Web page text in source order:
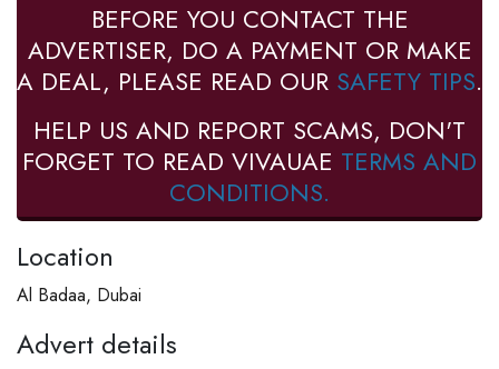
BEFORE YOU CONTACT THE
ADVERTISER, DO A PAYMENT OR MAKE
A DEAL, PLEASE READ OUR SAFETY TIPS.
HELP US AND REPORT SCAMS, DON'T
FORGET TO READ VIVAUAE TERMS AND
CONDITIONS.
Location
Al Badaa, Dubai
Advert details